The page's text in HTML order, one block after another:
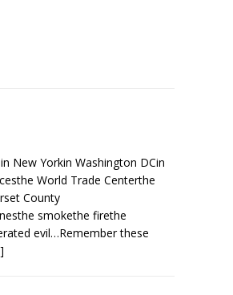
New Yorkin Washington DCin
World Trade Centerthe
County
smokethe firethe
evil…Remember these